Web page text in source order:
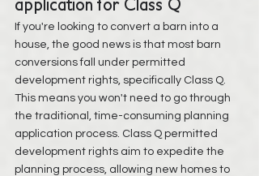
If you're looking to convert a barn into a
house, the good news is that most barn
conversions fall under permitted
development rights, specifically Class Q.
This means you won't need to go through
the traditional, time-consuming planning
application process. Class Q permitted
development rights aim to expedite the
planning process, allowing new homes to